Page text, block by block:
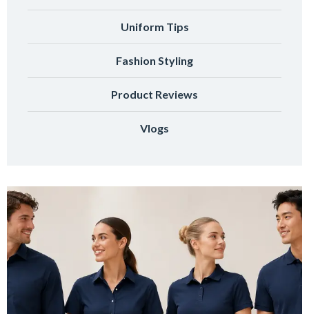
Uniform Tips
Fashion Styling
Product Reviews
Vlogs